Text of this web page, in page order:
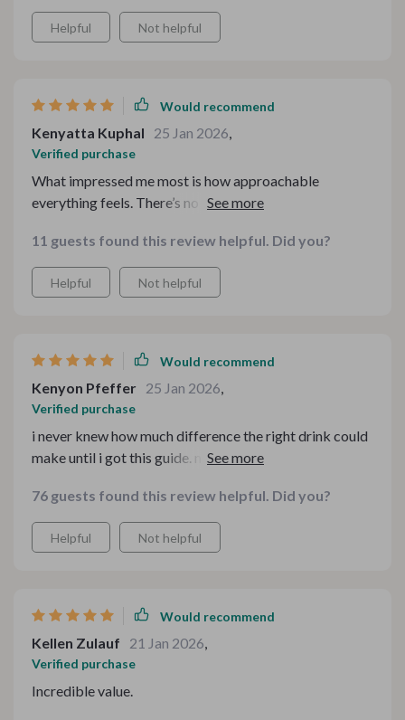
Helpful Not helpful
Would recommend
Kenyatta Kuphal 25 Jan 2026,
Verified purchase
What impressed me most is how approachable
everything feels. There’s no pressure to be an expert.
experimenting less scary. I tried a new combination last
weekend and it turned out amazing.
11 guests found this review helpful. Did you?
Helpful Not helpful
Would recommend
Kenyon Pfeffer 25 Jan 2026,
Verified purchase
i never knew how much difference the right drink could
make until i got this guide. now every meal feels like an
76 guests found this review helpful. Did you?
Helpful Not helpful
Would recommend
Kellen Zulauf 21 Jan 2026,
Verified purchase
Incredible value.